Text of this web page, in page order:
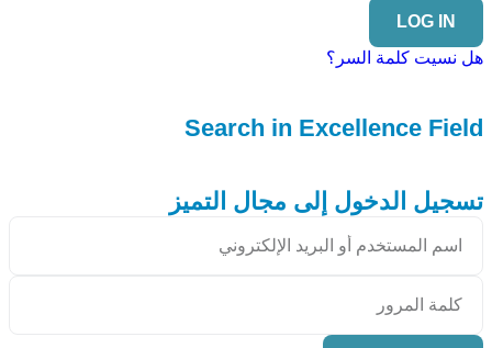
LOG IN
هل نسيت كلمة السر؟
Search in Excellence Field
تسجيل الدخول إلى مجال التميز